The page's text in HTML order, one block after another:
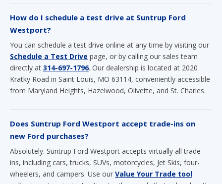
You can schedule a test drive online at any time by visiting our
Schedule a Test Drive
Kratky Road in Saint Louis, MO 63114, conveniently accessible
from Maryland Heights, Hazelwood, Olivette, and St. Charles.
Does Suntrup Ford Westport accept trade-ins on
Absolutely. Suntrup Ford Westport accepts virtually all trade-
ins, including cars, trucks, SUVs, motorcycles, Jet Skis, four-
online to get an instant estimate, then apply that value directly
toward your new Ford purchase.